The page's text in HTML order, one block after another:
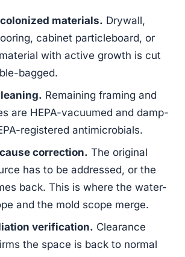
materials. Drywall,
cabinet particleboard, or
with active growth is cut
bagged.
Remaining framing and
are HEPA-vacuumed and damp-
registered antimicrobials.
correction. The original
has to be addressed, or the
back. This is where the water-
and the mold scope merge.
verification. Clearance
the space is back to normal